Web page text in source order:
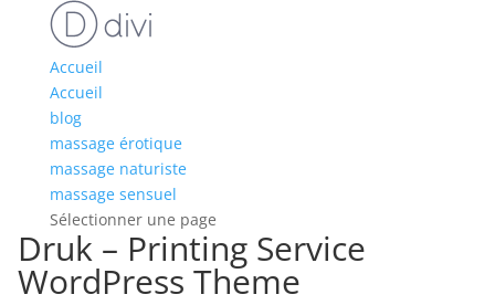
Accueil
Accueil
blog
massage érotique
massage naturiste
massage sensuel
Sélectionner une page
Druk – Printing Service
WordPress Theme